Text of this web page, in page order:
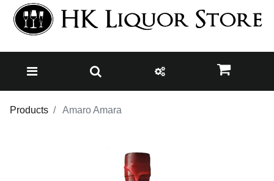
Products Amaro Amara